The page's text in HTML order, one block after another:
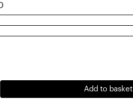
Add to basket